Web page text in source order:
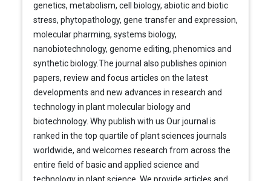
genetics, metabolism, cell biology, abiotic and biotic
stress, phytopathology, gene transfer and expression,
molecular pharming, systems biology,
nanobiotechnology, genome editing, phenomics and
synthetic biology.The journal also publishes opinion
papers, review and focus articles on the latest
developments and new advances in research and
technology in plant molecular biology and
biotechnology. Why publish with us Our journal is
ranked in the top quartile of plant sciences journals
worldwide, and welcomes research from across the
entire field of basic and applied science and